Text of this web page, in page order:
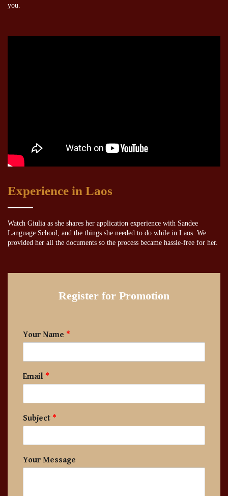
you.
Experience in Laos
Watch Giulia as she shares her application experience with Sandee
Language School, and the things she needed to do while in Laos. We
provided her all the documents so the process became hassle-free for her.
Register for Promotion
Your Name *
Email *
Subject *
Your Message